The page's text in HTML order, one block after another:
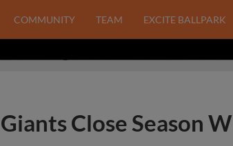
COMMUNITY TEAM EXCITE BALLPARK
Giants Close Season